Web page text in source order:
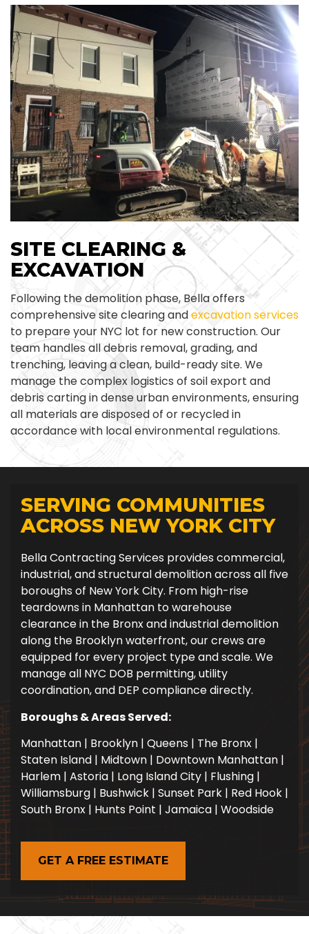
SITE CLEARING &
EXCAVATION
Following the demolition phase, Bella offers
comprehensive site clearing andexcavation services
to prepare your NYC lot for new construction. Our
team handles all debris removal, grading, and
trenching, leaving a clean, build-ready site. We
manage the complex logistics of soil export and
debris carting in dense urban environments, ensuring
all materials are disposed of or recycled in
accordance with local environmental regulations.
SERVING COMMUNITIES
ACROSS NEW YORK CITY
Bella Contracting Services provides commercial,
industrial, and structural demolition across all five
boroughs of New York City. From high-rise
teardowns in Manhattan to warehouse
clearance in the Bronx and industrial demolition
along the Brooklyn waterfront, our crews are
equipped for every project type and scale. We
manage all NYC DOB permitting, utility
coordination, and DEP compliance directly.
Boroughs & Areas Served:
Manhattan | Brooklyn | Queens | The Bronx |
Staten Island | Midtown | Downtown Manhattan |
Harlem | Astoria | Long Island City | Flushing |
Williamsburg | Bushwick | Sunset Park | Red Hook |
South Bronx | Hunts Point | Jamaica | Woodside
GET A FREE ESTIMATE